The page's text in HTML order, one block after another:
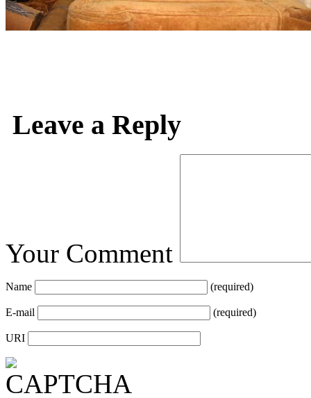
Leave a Reply
Your Comment
Name (required)
E-mail (required)
URI